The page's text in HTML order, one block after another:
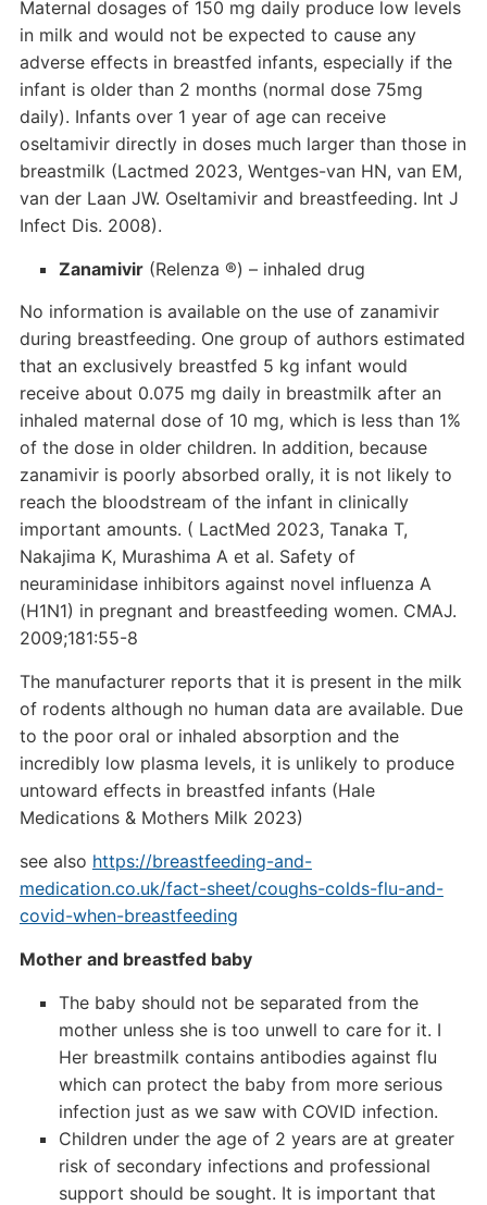
Maternal dosages of 150 mg daily produce low levels
in milk and would not be expected to cause any
adverse effects in breastfed infants, especially if the
infant is older than 2 months (normal dose 75mg
daily). Infants over 1 year of age can receive
oseltamivir directly in doses much larger than those in
breastmilk (Lactmed 2023, Wentges-van HN, van EM,
van der Laan JW. Oseltamivir and breastfeeding. Int J
Infect Dis. 2008).
Zanamivir(Relenza ®) – inhaled drug
No information is available on the use of zanamivir
during breastfeeding. One group of authors estimated
that an exclusively breastfed 5 kg infant would
receive about 0.075 mg daily in breastmilk after an
inhaled maternal dose of 10 mg, which is less than 1%
of the dose in older children. In addition, because
zanamivir is poorly absorbed orally, it is not likely to
reach the bloodstream of the infant in clinically
important amounts. ( LactMed 2023, Tanaka T,
Nakajima K, Murashima A et al. Safety of
neuraminidase inhibitors against novel influenza A
(H1N1) in pregnant and breastfeeding women. CMAJ.
2009;181:55-8
The manufacturer reports that it is present in the milk
of rodents although no human data are available. Due
to the poor oral or inhaled absorption and the
incredibly low plasma levels, it is unlikely to produce
untoward effects in breastfed infants (Hale
Medications & Mothers Milk 2023)
see also https://breastfeeding-and-
medication.co.uk/fact-sheet/coughs-colds-flu-and-
covid-when-breastfeeding
Mother and breastfed baby
The baby should not be separated from the
mother unless she is too unwell to care for it. I
Her breastmilk contains antibodies against flu
which can protect the baby from more serious
infection just as we saw with COVID infection.
Children under the age of 2 years are at greater
risk of secondary infections and professional
support should be sought. It is important that